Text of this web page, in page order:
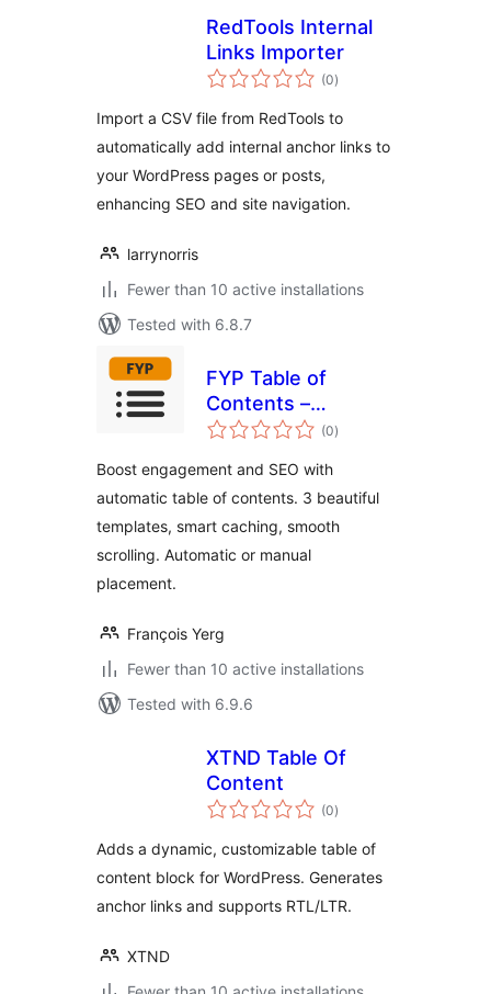
RedTools Internal
Links Importer
(0total
ratings
)
Import a CSV file from RedTools to
automatically add internal anchor links to
your WordPress pages or posts,
enhancing SEO and site navigation.
larrynorris
Fewer than 10 active installations
Tested with 6.8.7
FYP Table of
Contents –
Automatic TOC
Better SEO &
Navigation
(0total
ratings
)
Boost engagement and SEO with
automatic table of contents. 3 beautiful
templates, smart caching, smooth
scrolling. Automatic or manual
placement.
François Yerg
Fewer than 10 active installations
Tested with 6.9.6
XTND Table Of
Content
(0total
ratings
)
Adds a dynamic, customizable table of
content block for WordPress. Generates
anchor links and supports RTL/LTR.
XTND